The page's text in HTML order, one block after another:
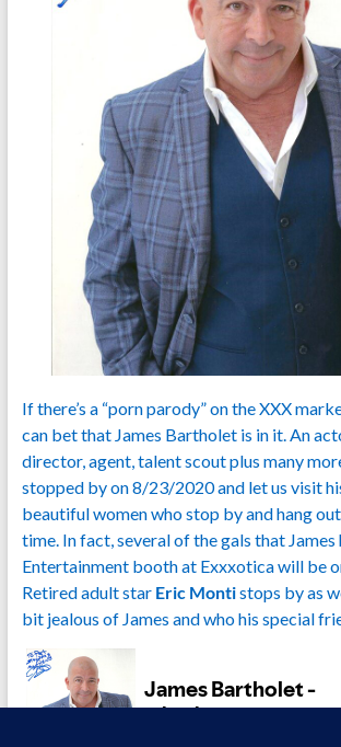
If there’s a “porn parody” on the XXX
can bet that James Bartholet is in it. An
director, agent, talent scout plus many
stopped by on 8/23/2020 and let us visit
beautiful women who stop by and hang
time. In fact, several of the gals that James
Entertainment booth at Exxxotica will be
Retired adult star Eric Montistops by as
bit jealous of James and who his special